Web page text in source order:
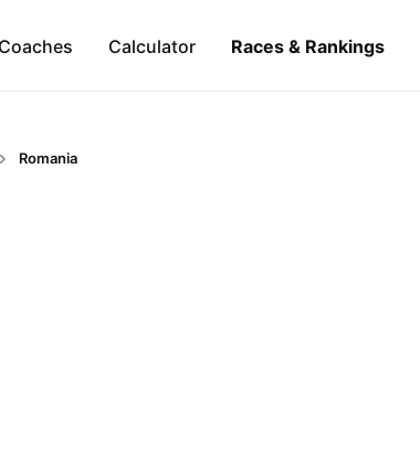
Calculator Races & Rankings
Romania